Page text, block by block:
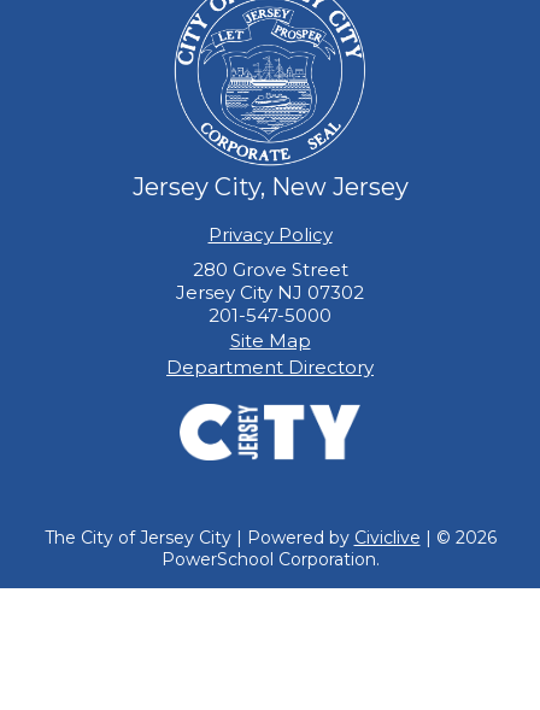
Jersey City, New Jersey
Privacy Policy
280 Grove Street
Jersey City NJ 07302
201-547-5000
Site Map
Department Directory
The City of Jersey City | Powered by Civiclive | © 2026
PowerSchool Corporation.